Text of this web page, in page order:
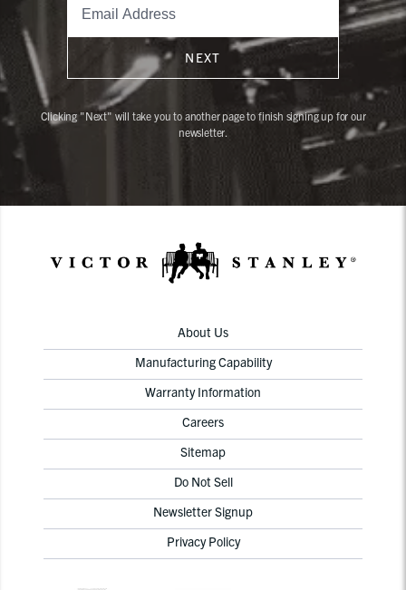
NEXT
Clicking "Next" will take you to another page to finish signing up for our
newsletter.
About Us
Manufacturing Capability
Warranty Information
Careers
Sitemap
Do Not Sell
Newsletter Signup
Privacy Policy